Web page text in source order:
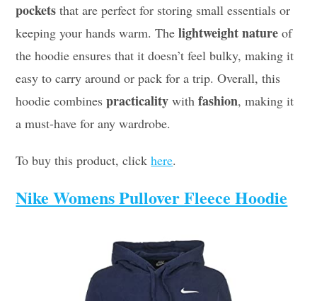
pockets that are perfect for storing small essentials or
keeping your hands warm. Thelightweight nature of
the hoodie ensures that it doesn’t feel bulky, making it
easy to carry around or pack for a trip. Overall, this
hoodie combinespracticality withfashion, making it
a must-have for any wardrobe.
To buy this product, clickhere.
Nike Womens Pullover Fleece Hoodie